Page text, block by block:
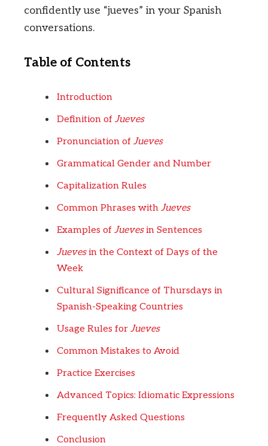
confidently use “jueves” in your Spanish
conversations.
Table of Contents
Introduction
Definition of Jueves
Pronunciation of Jueves
Grammatical Gender and Number
Capitalization Rules
Common Phrases with Jueves
Examples of Juevesin Sentences
Juevesin the Context of Days of the
Week
Cultural Significance of Thursdays in
Spanish-Speaking Countries
Usage Rules for Jueves
Common Mistakes to Avoid
Practice Exercises
Advanced Topics: Idiomatic Expressions
Frequently Asked Questions
Conclusion